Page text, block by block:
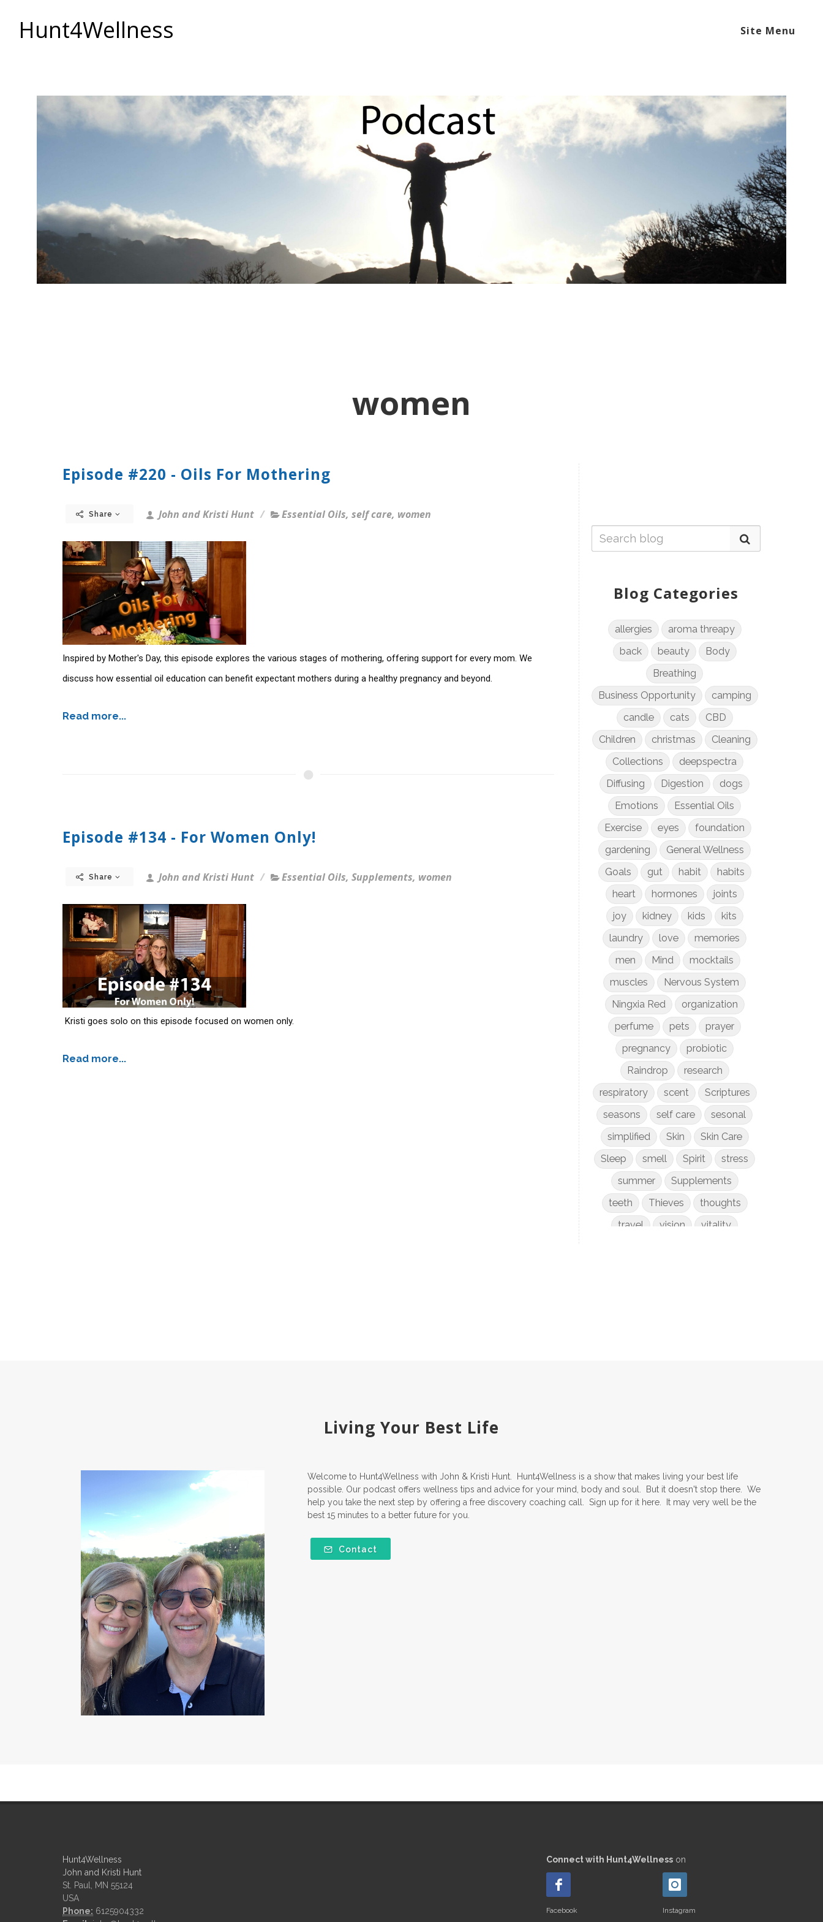
Hunt4Wellness Site Menu
women
Episode #220 - Oils For Mothering
Share John and Kristi Hunt Essential Oils, self care, women
Inspired by Mother's Day, this episode explores the various stages of mothering, offering support for every mom. We
discuss how essential oil education can benefit expectant mothers during a healthy pregnancy and beyond.
Read more...
Episode #134 - For Women Only!
Share John and Kristi Hunt Essential Oils, Supplements, women
Kristi goes solo on this episode focused on women only.
Read more...
Blog Categories
allergies
aroma threapy
back
beauty
Body
Breathing
Business Opportunity
camping
candle
cats
CBD
Children
christmas
Cleaning
Collections
deepspectra
Diffusing
Digestion
dogs
Emotions
Essential Oils
Exercise
eyes
foundation
gardening
General Wellness
Goals
gut habit
habits
heart
hormones
joints
joy
kidney kids
kits
laundry
love
memories
men
Mind
mocktails
muscles
Nervous System
Ningxia Red
organization
perfume
pets
prayer
pregnancy
probiotic
Raindrop
research
respiratory
scent
Scriptures
seasons
self care
sesonal
simplified
Skin
Skin Care
Sleep
smell Spirit
stress
summer
Supplements
teeth
Thieves
thoughts
travel
vision
vitality
Living Your Best Life
Welcome to Hunt4Wellness with John & Kristi Hunt. Hunt4Wellness is a show that makes living your best life
possible. Our podcast offers wellness tips and advice for your mind, body and soul. But it doesn't stop there. We
help you take the next step by offering a free discovery coaching call. Sign up for it here. It may very well be the
best 15 minutes to a better future for you.
Contact
Hunt4Wellness
John and Kristi Hunt
St. Paul, MN 55124
USA
Phone: 6125904332
Connect with Hunt4Wellness on
Facebook Instagram